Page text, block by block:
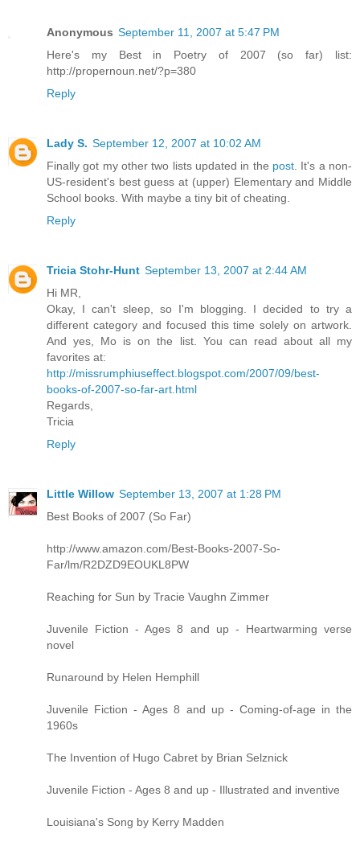
Anonymous September 11, 2007 at 5:47 PM
Here's my Best in Poetry of 2007 (so far) list:
http://propernoun.net/?p=380
Reply
Lady S. September 12, 2007 at 10:02 AM
Finally got my other two lists updated in the post . It's a non-
US-resident's best guess at (upper) Elementary and Middle
School books. With maybe a tiny bit of cheating.
Reply
Tricia Stohr-Hunt September 13, 2007 at 2:44 AM
Hi MR,
Okay, I can't sleep, so I'm blogging. I decided to try a
different category and focused this time solely on artwork.
And yes, Mo is on the list. You can read about all my
favorites at:
http://missrumphiuseffect.blogspot.com/2007/09/best-
books-of-2007-so-far-art.html
Regards,
Tricia
Reply
Little Willow September 13, 2007 at 1:28 PM
Best Books of 2007 (So Far)
http://www.amazon.com/Best-Books-2007-So-
Far/lm/R2DZD9EOUKL8PW
Reaching for Sun by Tracie Vaughn Zimmer
Juvenile Fiction - Ages 8 and up - Heartwarming verse
novel
Runaround by Helen Hemphill
Juvenile Fiction - Ages 8 and up - Coming-of-age in the
1960s
The Invention of Hugo Cabret by Brian Selznick
Juvenile Fiction - Ages 8 and up - Illustrated and inventive
Louisiana's Song by Kerry Madden